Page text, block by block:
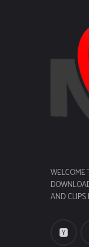
WELCOME
AND CLIPS